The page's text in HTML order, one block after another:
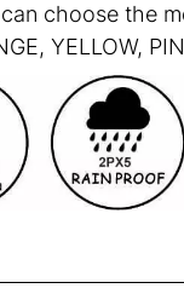
choose the
YELLOW,